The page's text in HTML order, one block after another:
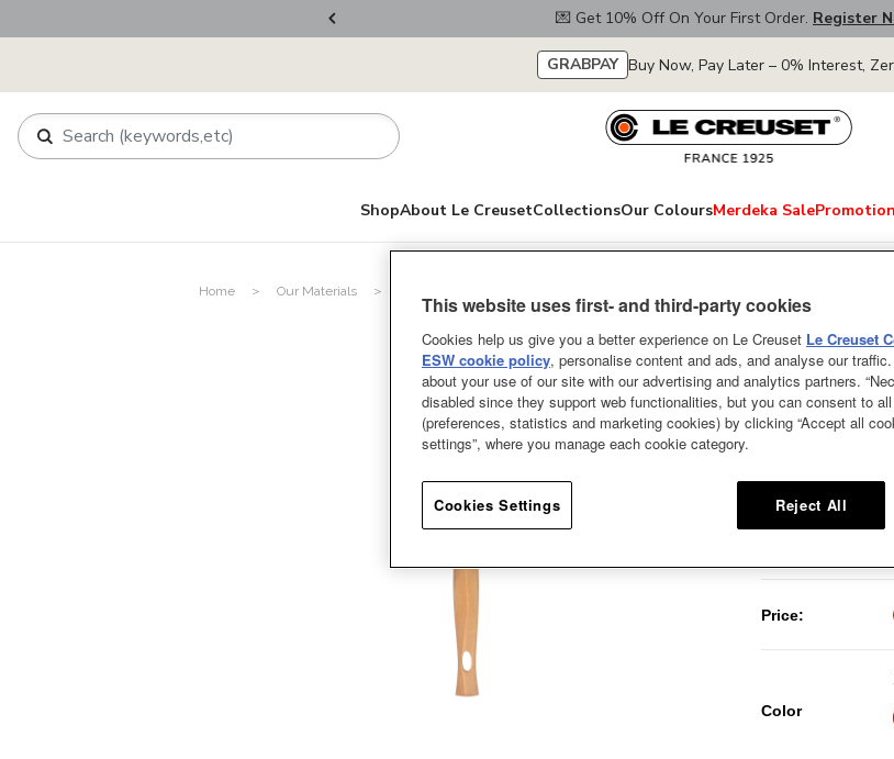
💌 Get 10% Off On Your First Order. Register
GRABPAY Buy Now, Pay Later – 0% Interest,
ShopAbout Le CreusetCollectionsOur ColoursMerdeka Sale
Home Our Materials
SOLD OUT
The Le Creuset
sauteing
Designed for
constructed from
smooth wood
Price:
Color
This website uses first- and third-party cookies
Cookies help us give you a better experience on Le Creuset Le Creuset
ESW cookie policy, personalise content and ads, and analyse our
about your use of our site with our advertising and analytics partners.
disabled since they support web functionalities, but you can consent to
(preferences, statistics and marketing cookies) by clicking “Accept all
settings”, where you manage each cookie category.
Cookies Settings Reject All